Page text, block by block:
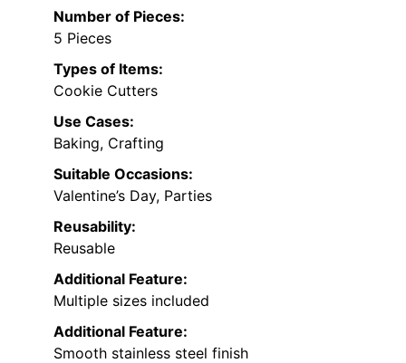
Number of Pieces:
5 Pieces
Types of Items:
Cookie Cutters
Use Cases:
Baking, Crafting
Suitable Occasions:
Valentine’s Day, Parties
Reusability:
Reusable
Additional Feature:
Multiple sizes included
Additional Feature:
Smooth stainless steel finish